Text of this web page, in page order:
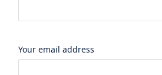
Your email address